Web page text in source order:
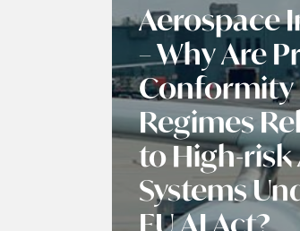
Aerospace
– Why Are
Conformity
Regimes
to High-risk
Systems